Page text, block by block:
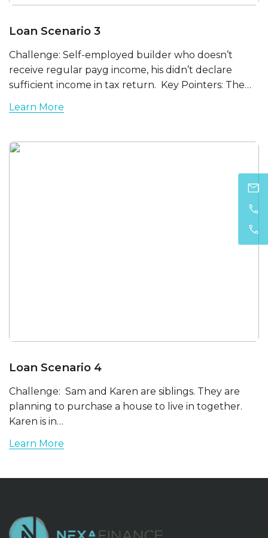
Loan Scenario 3
Challenge: Self-employed builder who doesn’t
receive regular payg income, his didn’t declare
sufficient income in tax return. Key Pointers: The…
Learn More
Loan Scenario 4
Challenge: Sam and Karen are siblings. They are
planning to purchase a house to live in together.
Karen is in…
Learn More